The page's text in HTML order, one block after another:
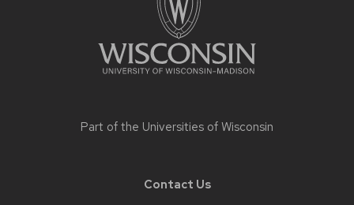
Part of the Universities of Wisconsin
Contact Us